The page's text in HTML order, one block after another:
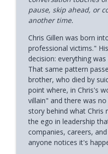
Bottom (Aaron
Phoenix and Flame
How Your
(Rebecca Russell)
Phoenix and Flame
Why Successful
Boundaries
Phoenix and Flame
Why Loneliness
(Dr. Anthony
Phoenix and Flame
pause, skip ahead, or
another time.
Chris Gillen was born
professional victims."
decision: everything
That same pattern
brother, who died by
point where, in Chris's
villain" and there was
story behind what Chris
the ego in leadership
companies, careers,
anyone notices it's